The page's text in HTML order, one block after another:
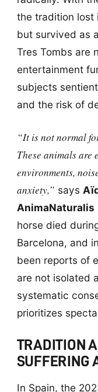
the tradition lost
but survived as
Tres Tombs are
entertainment
subjects
and the risk of
“It is not normal
These animals are
environments,
anxiety,” says
AnimaNaturalis
horse died
Barcelona, and
been reports of
are not isolated
systematic
prioritizes
TRADITION
SUFFERING
In Spain, the